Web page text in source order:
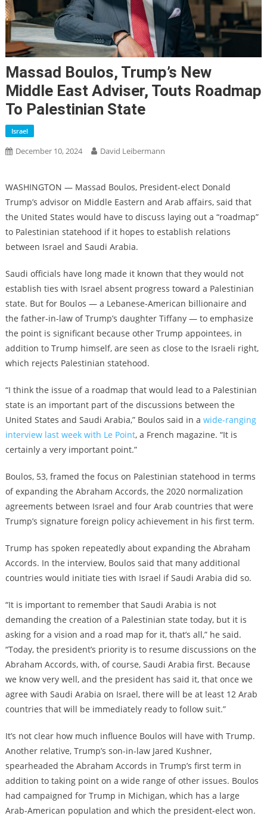
Massad Boulos, Trump’s New
Middle East Adviser, Touts Roadmap
To Palestinian State
Israel
December 10, 2024 David Leibermann
WASHINGTON — Massad Boulos, President-elect Donald
Trump’s advisor on Middle Eastern and Arab affairs, said that
the United States would have to discuss laying out a “roadmap”
to Palestinian statehood if it hopes to establish relations
between Israel and Saudi Arabia.
Saudi officials have long made it known that they would not
establish ties with Israel absent progress toward a Palestinian
state. But for Boulos — a Lebanese-American billionaire and
the father-in-law of Trump’s daughter Tiffany — to emphasize
the point is significant because other Trump appointees, in
addition to Trump himself, are seen as close to the Israeli right,
which rejects Palestinian statehood.
“I think the issue of a roadmap that would lead to a Palestinian
state is an important part of the discussions between the
United States and Saudi Arabia,” Boulos said in a wide-ranging
interview last week with Le Point, a French magazine. “It is
certainly a very important point.”
Boulos, 53, framed the focus on Palestinian statehood in terms
of expanding the Abraham Accords, the 2020 normalization
agreements between Israel and four Arab countries that were
Trump’s signature foreign policy achievement in his first term.
Trump has spoken repeatedly about expanding the Abraham
Accords. In the interview, Boulos said that many additional
countries would initiate ties with Israel if Saudi Arabia did so.
“It is important to remember that Saudi Arabia is not
demanding the creation of a Palestinian state today, but it is
asking for a vision and a road map for it, that’s all,” he said.
“Today, the president’s priority is to resume discussions on the
Abraham Accords, with, of course, Saudi Arabia first. Because
we know very well, and the president has said it, that once we
agree with Saudi Arabia on Israel, there will be at least 12 Arab
countries that will be immediately ready to follow suit.”
It’s not clear how much influence Boulos will have with Trump.
Another relative, Trump’s son-in-law Jared Kushner,
spearheaded the Abraham Accords in Trump’s first term in
addition to taking point on a wide range of other issues. Boulos
had campaigned for Trump in Michigan, which has a large
Arab-American population and which the president-elect won.